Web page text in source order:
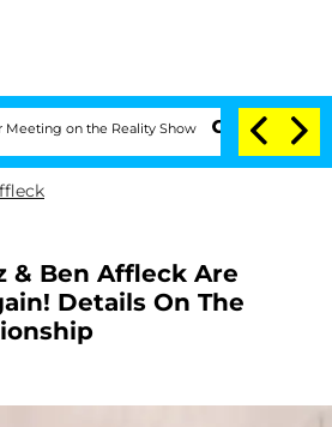
the Reality Show Senate Votes to Hold
& Ben Affleck Are
Details On The